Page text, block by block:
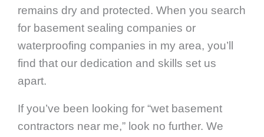
remains dry and protected. When you search
for basement sealing companies or
waterproofing companies in my area, you’ll
find that our dedication and skills set us
apart.
If you’ve been looking for “wet basement
contractors near me,” look no further. We